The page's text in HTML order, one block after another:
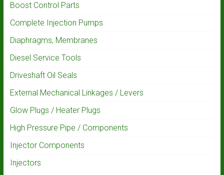
Boost Control Parts
Complete Injection Pumps
Diaphragms, Membranes
Diesel Service Tools
Driveshaft Oil Seals
External Mechanical Linkages / Levers
Glow Plugs / Heater Plugs
High Pressure Pipe / Components
Injector Components
Injectors